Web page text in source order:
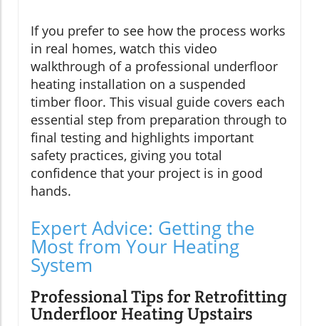
If you prefer to see how the process works
in real homes, watch this video
walkthrough of a professional underfloor
heating installation on a suspended
timber floor. This visual guide covers each
essential step from preparation through to
final testing and highlights important
safety practices, giving you total
confidence that your project is in good
hands.
Expert Advice: Getting the
Most from Your Heating
System
Professional Tips for Retrofitting
Underfloor Heating Upstairs